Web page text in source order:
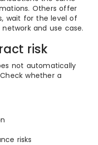
Others offer
wait for the level of
and use case.
risk
not automatically
whether a
risks